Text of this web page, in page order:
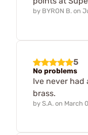
by BYRON B. on
5
No problems
Ive never had
brass.
by S.A. on March